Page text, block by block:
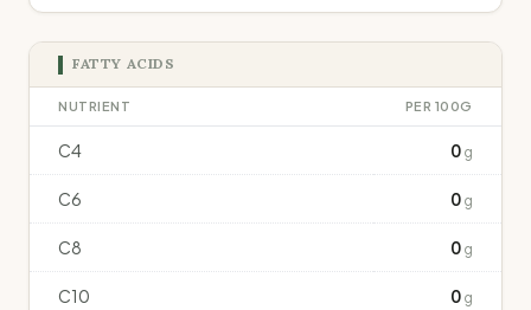
FATTY ACIDS
NUTRIENT PER 100G
C4 0 g
C6 0 g
C8 0 g
C10 0 g